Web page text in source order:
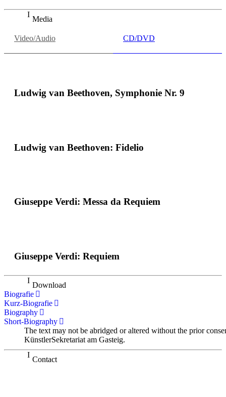
Media
Video/Audio CD/DVD
Ludwig van Beethoven, Symphonie Nr. 9
Ludwig van Beethoven: Fidelio
Giuseppe Verdi: Messa da Requiem
Giuseppe Verdi: Requiem
Download
Biografie
Kurz-Biografie
Biography
Short-Biography
The text may not be abridged or altered without the prior
KünstlerSekretariat am Gasteig.
Contact